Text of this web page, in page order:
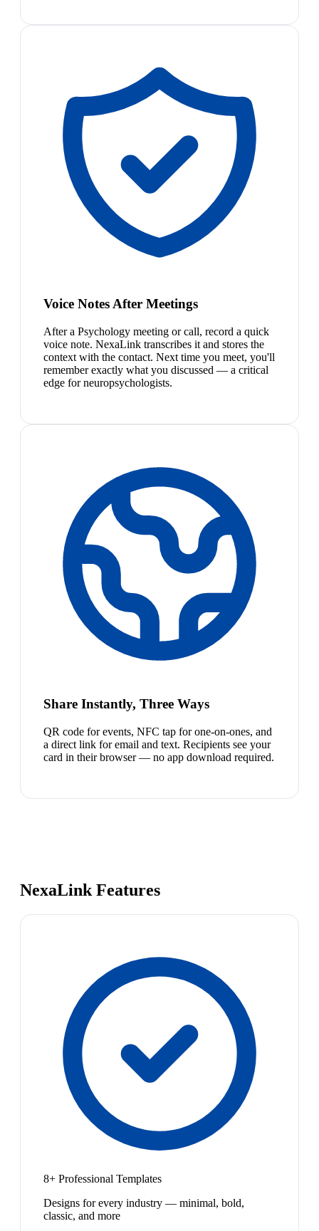
Voice Notes After Meetings
After a Psychology meeting or call, record a quick
voice note. NexaLink transcribes it and stores the
context with the contact. Next time you meet, you'll
remember exactly what you discussed — a critical
edge for neuropsychologists.
Share Instantly, Three Ways
QR code for events, NFC tap for one-on-ones, and
a direct link for email and text. Recipients see your
card in their browser — no app download required.
NexaLink Features
8+ Professional Templates
Designs for every industry — minimal, bold,
classic, and more